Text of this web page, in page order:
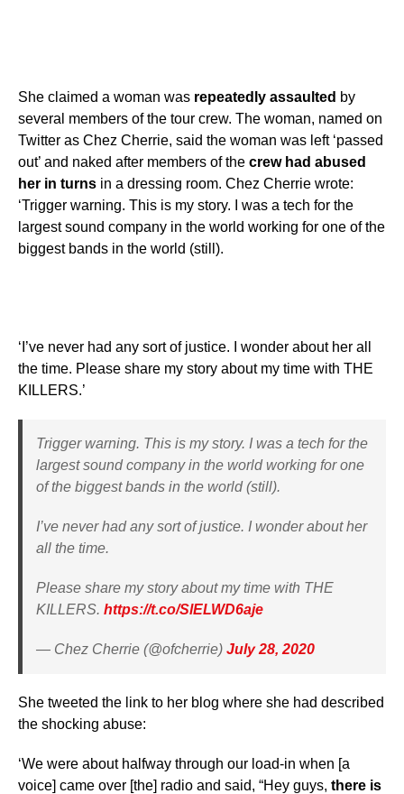
She claimed a woman was repeatedly assaulted by
several members of the tour crew. The woman, named on
Twitter as Chez Cherrie, said the woman was left ‘passed
out’ and naked after members of the crew had abused
her in turns in a dressing room. Chez Cherrie wrote:
‘Trigger warning. This is my story. I was a tech for the
largest sound company in the world working for one of the
biggest bands in the world (still).
‘I’ve never had any sort of justice. I wonder about her all
the time. Please share my story about my time with THE
KILLERS.’
Trigger warning. This is my story. I was a tech for the
largest sound company in the world working for one
of the biggest bands in the world (still).
I’ve never had any sort of justice. I wonder about her
all the time.
Please share my story about my time with THE
KILLERS. https://t.co/SlELWD6aje
— Chez Cherrie (@ofcherrie) July 28, 2020
She tweeted the link to her blog where she had described
the shocking abuse:
‘We were about halfway through our load-in when [a
voice] came over [the] radio and said, “Hey guys, there is